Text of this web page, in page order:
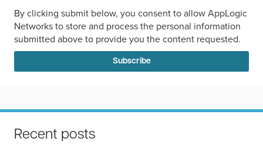
By clicking submit below, you consent to allow AppLogic
Networks to store and process the personal information
submitted above to provide you the content requested.
Recent posts